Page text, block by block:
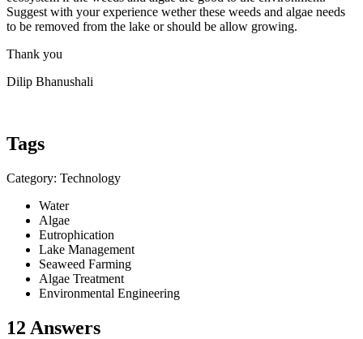
Suggest with your experience wether these weeds and algae needs
to be removed from the lake or should be allow growing.
Thank you
Dilip Bhanushali
Tags
Category: Technology
Water
Algae
Eutrophication
Lake Management
Seaweed Farming
Algae Treatment
Environmental Engineering
12 Answers